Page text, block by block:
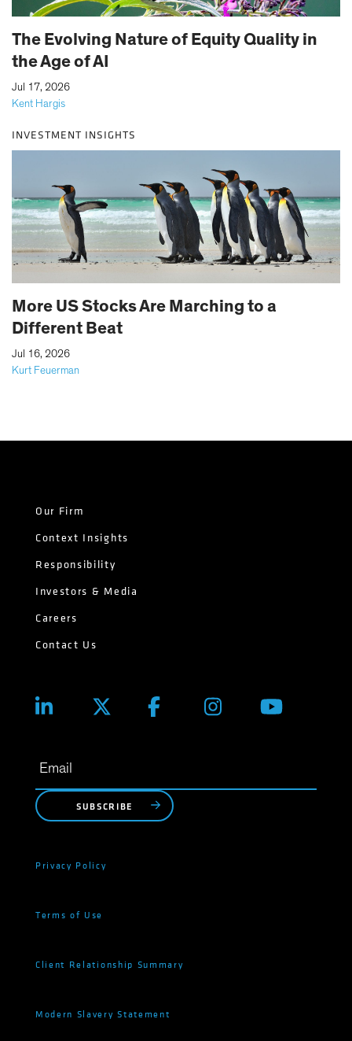
The Evolving Nature of Equity Quality in
the Age of AI
Kent Hargis
Jul 17, 2026
INVESTMENT INSIGHTS
More US Stocks Are Marching to a
Different Beat
Kurt Feuerman
Jul 16, 2026
Our Firm
Context Insights
Responsibility
Investors & Media
Careers
Contact Us
SUBSCRIBE
Privacy Policy
Terms of Use
Client Relationship Summary
Modern Slavery Statement